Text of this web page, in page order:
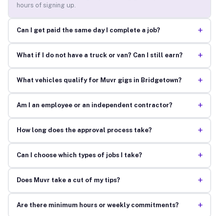
hours of signing up.
Can I get paid the same day I complete a job? +
What if I do not have a truck or van? Can I still earn? +
What vehicles qualify for Muvr gigs in Bridgetown? +
Am I an employee or an independent contractor? +
How long does the approval process take? +
Can I choose which types of jobs I take? +
Does Muvr take a cut of my tips? +
Are there minimum hours or weekly commitments? +